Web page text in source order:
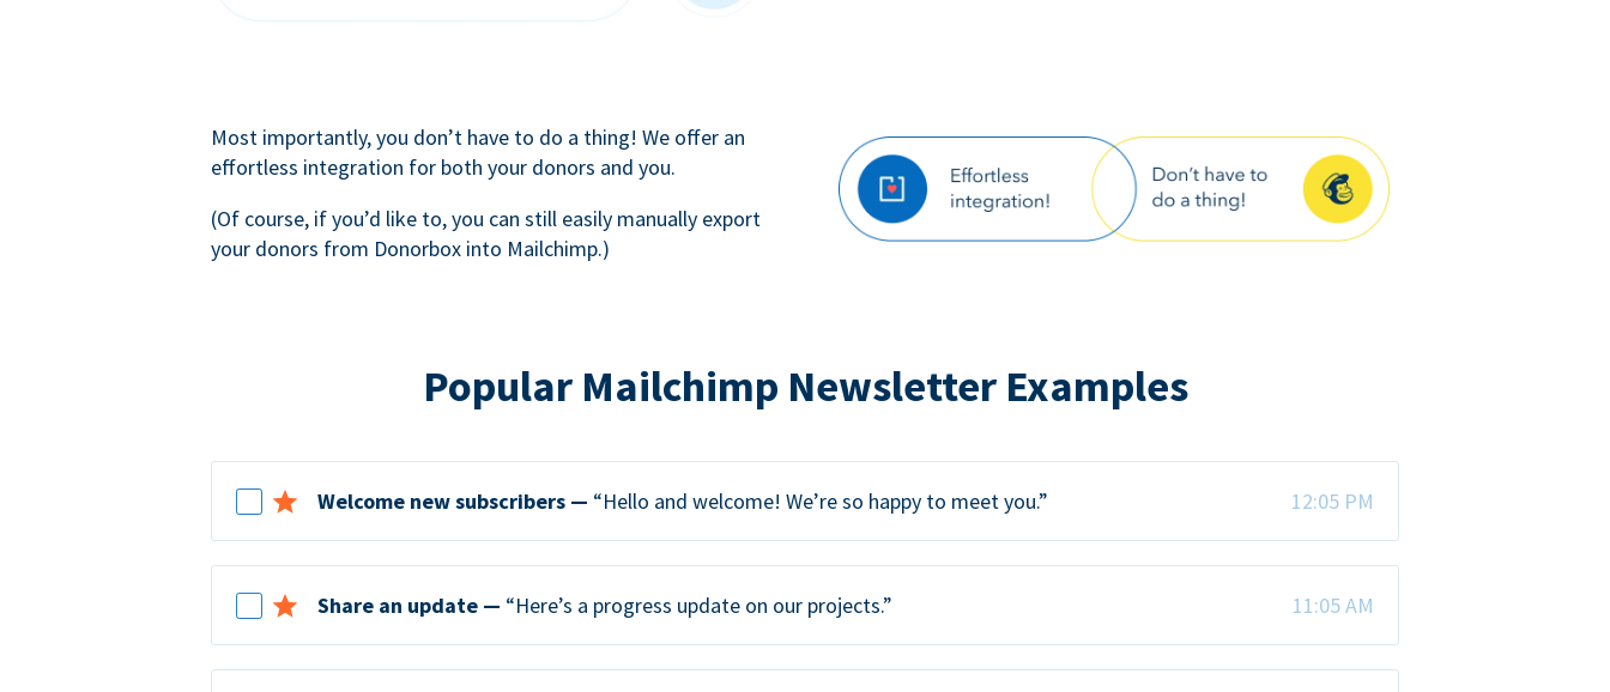
Most importantly, you don’t have to do a thing! We offer an
effortless integration for both your donors and you.
(Of course, if you’d like to, you can still easily manually export
your donors from Donorbox into Mailchimp.)
Popular Mailchimp Newsletter Examples
Welcome new subscribers — “Hello and welcome! We’re so happy to meet you.” 12:05 PM
Share an update — “Here’s a progress update on our projects.” 11:05 AM